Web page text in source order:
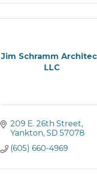
Jim Schramm
LLC
209 E. 26th Street
Yankton SD 57078
(605) 660-4969